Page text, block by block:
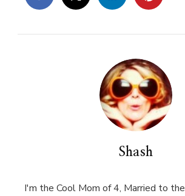
Shash
I'm the Cool Mom of 4, Married to